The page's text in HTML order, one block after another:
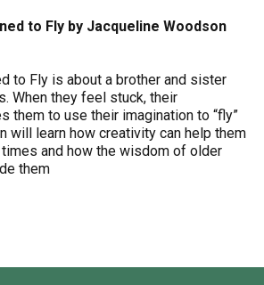
to Fly by Jacqueline Woodson
to Fly is about a brother and sister
When they feel stuck, their
them to use their imagination to “fly”
will learn how creativity can help them
and how the wisdom of older
them